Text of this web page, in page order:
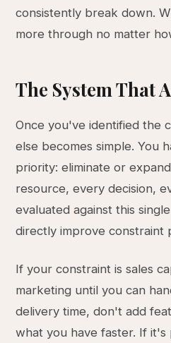
consistently break down.
more through no matter
The System That
Once you've identified the
else becomes simple. You
priority: eliminate or
resource, every decision,
evaluated against this
directly improve constraint
If your constraint is sales
marketing until you can
delivery time, don't add
what you have faster. If it's